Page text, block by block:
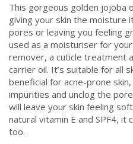
This gorgeous golden jojoba
giving your skin the moisture
pores or leaving you feeling
used as a moisturiser for
remover, a cuticle treatment
carrier oil. It’s suitable for all
beneficial for acne-prone
impurities and unclog the
will leave your skin feeling
natural vitamin E and SPF4,
too.